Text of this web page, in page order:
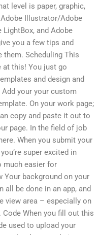
level is paper, graphic,
Illustrator/Adobe
and Adobe
you a few tips and
Scheduling This
at this! You just go
and design and
your your custom
On your work page;
copy and paste it out to
page. In the field of job
When you submit your
super excited in
much easier for
Your background on your
all be done in an app, and
view area – especially on
When you fill out this
used to upload your